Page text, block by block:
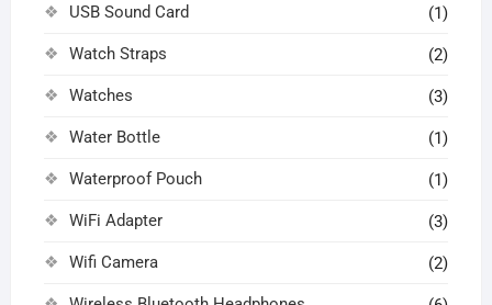
USB Sound Card (1)
Watch Straps (2)
Watches (3)
Water Bottle (1)
Waterproof Pouch (1)
WiFi Adapter (3)
Wifi Camera (2)